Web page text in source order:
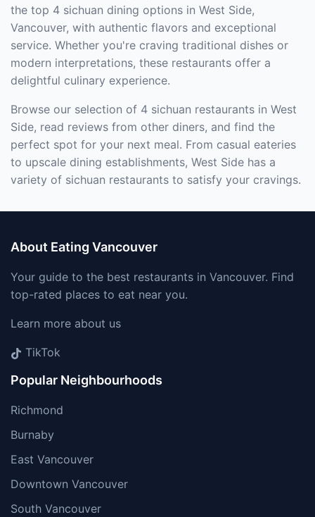
the top 4 sichuan dining options in West Side,
Vancouver, with authentic flavors and exceptional
service. Whether you're craving traditional dishes or
modern interpretations, these restaurants offer a
delightful culinary experience.
Browse our selection of 4 sichuan restaurants in West
Side, read reviews from other diners, and find the
perfect spot for your next meal. From casual eateries
to upscale dining establishments, West Side has a
variety of sichuan restaurants to satisfy your cravings.
About Eating Vancouver
Your guide to the best restaurants in Vancouver. Find
top-rated places to eat near you.
Learn more about us
TikTok
Popular Neighbourhoods
Richmond
Burnaby
East Vancouver
Downtown Vancouver
South Vancouver